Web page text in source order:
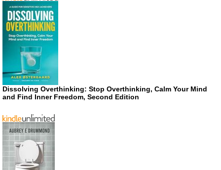
Dissolving Overthinking: Stop Overthinking, Calm Your Mind
and Find Inner Freedom, Second Edition